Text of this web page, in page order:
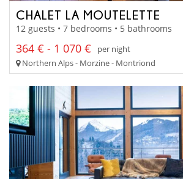
CHALET LA MOUTELETTE
12 guests • 7 bedrooms • 5 bathrooms
364 € - 1 070 €
per night
Northern Alps - Morzine - Montriond